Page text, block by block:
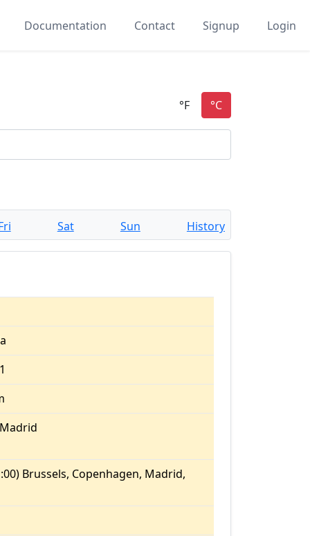
Documentation Contact Signup Login
Sat Sun History
Brussels, Copenhagen, Madrid,